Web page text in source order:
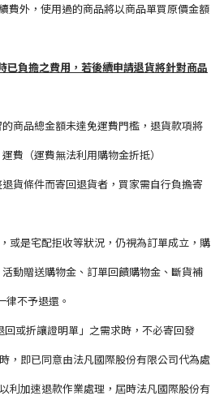
費外，使用過的商品將以商品單買原價金額
已負擔之費用，若後續申請退貨將針對商品
商品總金額未達免運費門檻，退貨款項將
費（運費無法利用購物金折抵）
貨條件而寄回退貨者，買家需自行負擔寄
或是宅配拒收等狀況，仍視為訂單成立，購
動贈送購物金、訂單回饋購物金、斷貨補
不予退還。
回或折讓證明單」之需求時，不必寄回發
，即已同意由法凡國際股份有限公司代為處
利加速退款作業處理，屆時法凡國際股份有